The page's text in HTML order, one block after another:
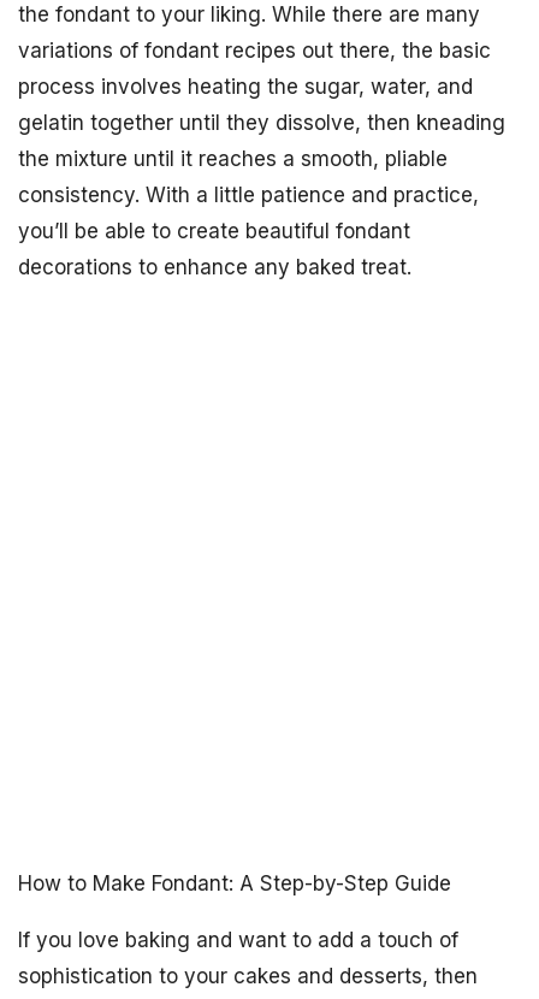
the fondant to your liking. While there are many
variations of fondant recipes out there, the basic
process involves heating the sugar, water, and
gelatin together until they dissolve, then kneading
the mixture until it reaches a smooth, pliable
consistency. With a little patience and practice,
you’ll be able to create beautiful fondant
decorations to enhance any baked treat.
How to Make Fondant: A Step-by-Step Guide
If you love baking and want to add a touch of
sophistication to your cakes and desserts, then